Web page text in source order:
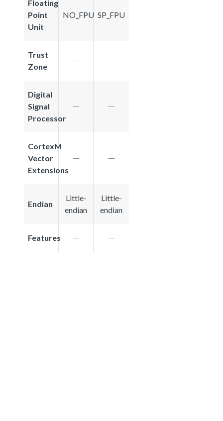
Floating
Point
Unit
NO_FPU SP_FPU
Trust
Zone
Digital
Signal
Processor
CortexM
Vector
Extensions
Endian
Little-
endian
Little-
endian
Features